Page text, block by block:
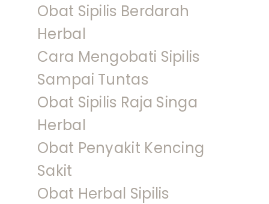
Obat Sipilis Berdarah
Herbal
Cara Mengobati Sipilis
Sampai Tuntas
Obat Sipilis Raja Singa
Herbal
Obat Penyakit Kencing
Sakit
Obat Herbal Sipilis